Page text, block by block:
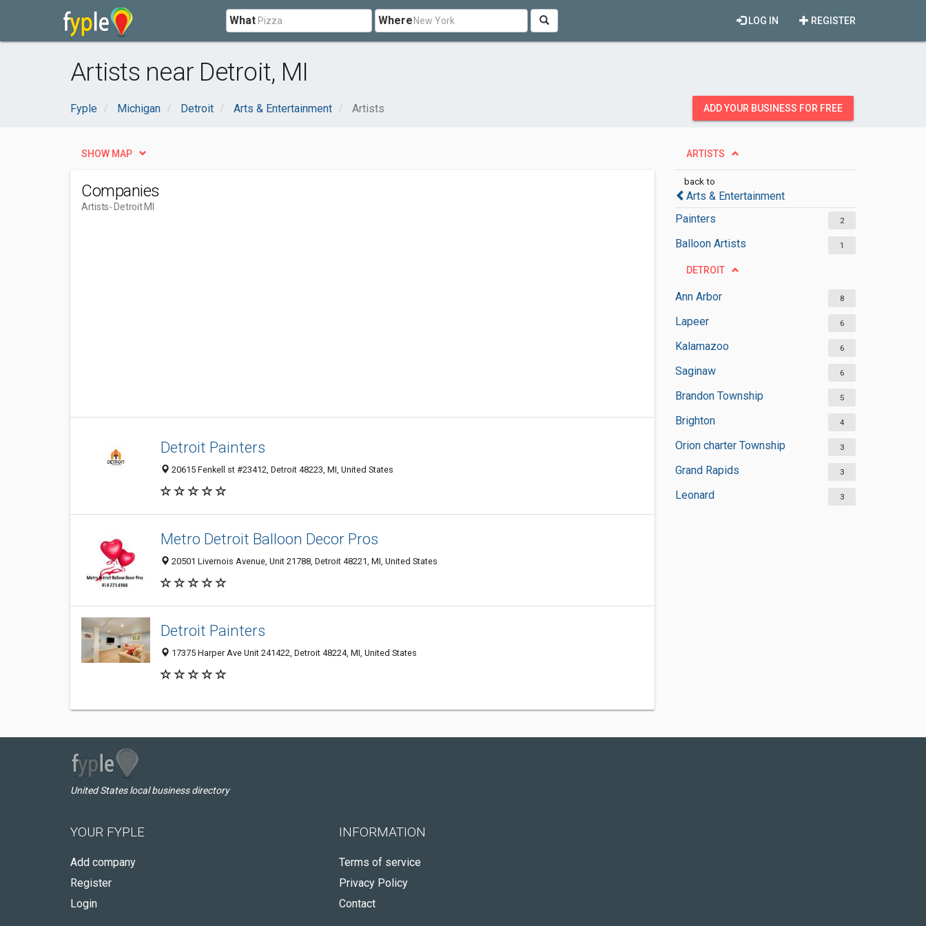
What Where REGISTER
LOG IN
Artists near Detroit, MI
Fyple Michigan Detroit Arts & Entertainment Artists ADD YOUR BUSINESS FOR FREE
ARTISTS
back to
Arts & Entertainment
Painters
2
Balloon Artists 1
DETROIT
Ann Arbor 8
Lapeer 6
Kalamazoo 6
Saginaw 6
Brandon Township 5
Brighton 4
Orion charter Township 3
Grand Rapids 3
Leonard 3
SHOW MAP
Companies
Artists- Detroit MI
Detroit Painters
20615 Fenkell st #23412, Detroit 48223, MI, United States
Metro Detroit Balloon Decor Pros
20501 Livernois Avenue, Unit 21788, Detroit 48221, MI, United States
Detroit Painters
17375 Harper Ave Unit 241422, Detroit 48224, MI, United States
United States local business directory
YOUR FYPLE
Add company
Register
Login
INFORMATION
Terms of service
Privacy Policy
Contact